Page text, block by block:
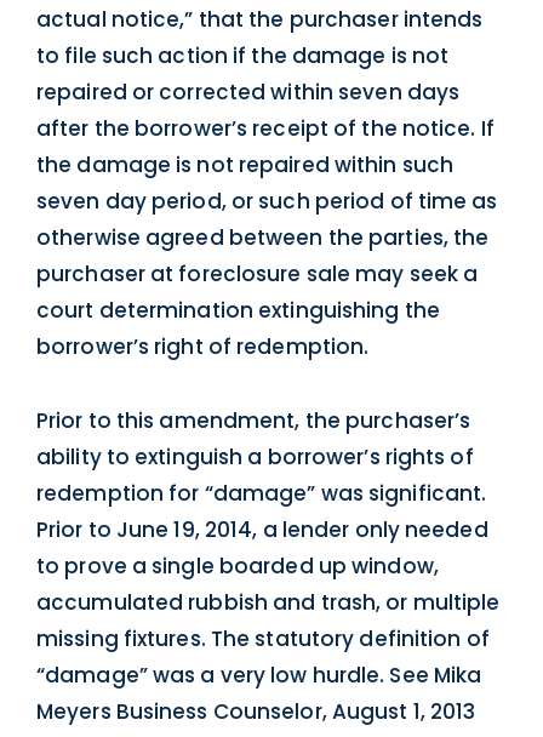
actual notice,” that the purchaser intends
to file such action if the damage is not
repaired or corrected within seven days
after the borrower’s receipt of the notice. If
the damage is not repaired within such
seven day period, or such period of time as
otherwise agreed between the parties, the
purchaser at foreclosure sale may seek a
court determination extinguishing the
borrower’s right of redemption.
Prior to this amendment, the purchaser’s
ability to extinguish a borrower’s rights of
redemption for “damage” was significant.
Prior to June 19, 2014, a lender only needed
to prove a single boarded up window,
accumulated rubbish and trash, or multiple
missing fixtures. The statutory definition of
“damage” was a very low hurdle. See Mika
Meyers Business Counselor, August 1, 2013